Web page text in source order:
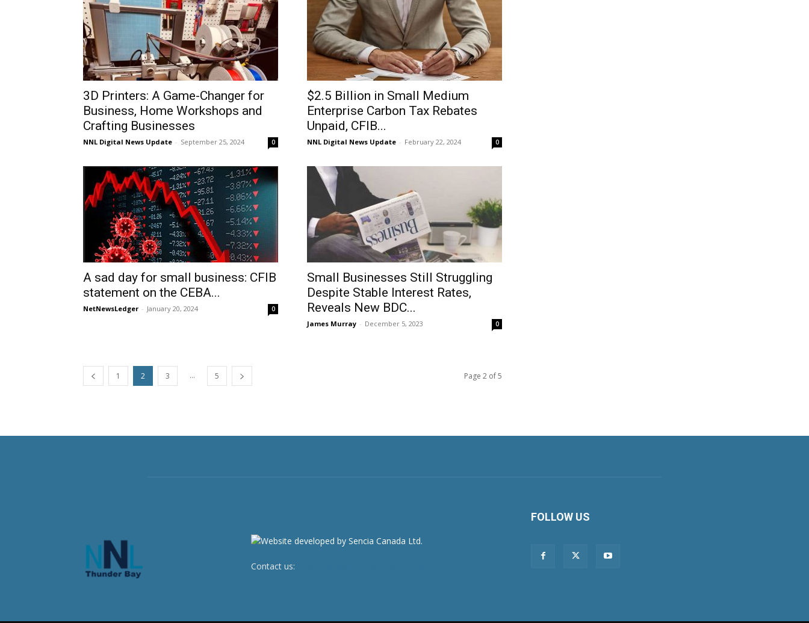
3D Printers: A Game-Changer for
Business, Home Workshops and
Crafting Businesses
NNL Digital News Update - September 25, 2024 0
$2.5 Billion in Small Medium
Enterprise Carbon Tax Rebates
Unpaid, CFIB...
NNL Digital News Update - February 22, 2024 0
A sad day for small business: CFIB
statement on the CEBA...
NetNewsLedger - January 20, 2024 0
Small Businesses Still Struggling
Despite Stable Interest Rates,
Reveals New BDC...
James Murray - December 5, 2023 0
1 2 3 ... 5 Page 2 of 5
Contact us:
FOLLOW US